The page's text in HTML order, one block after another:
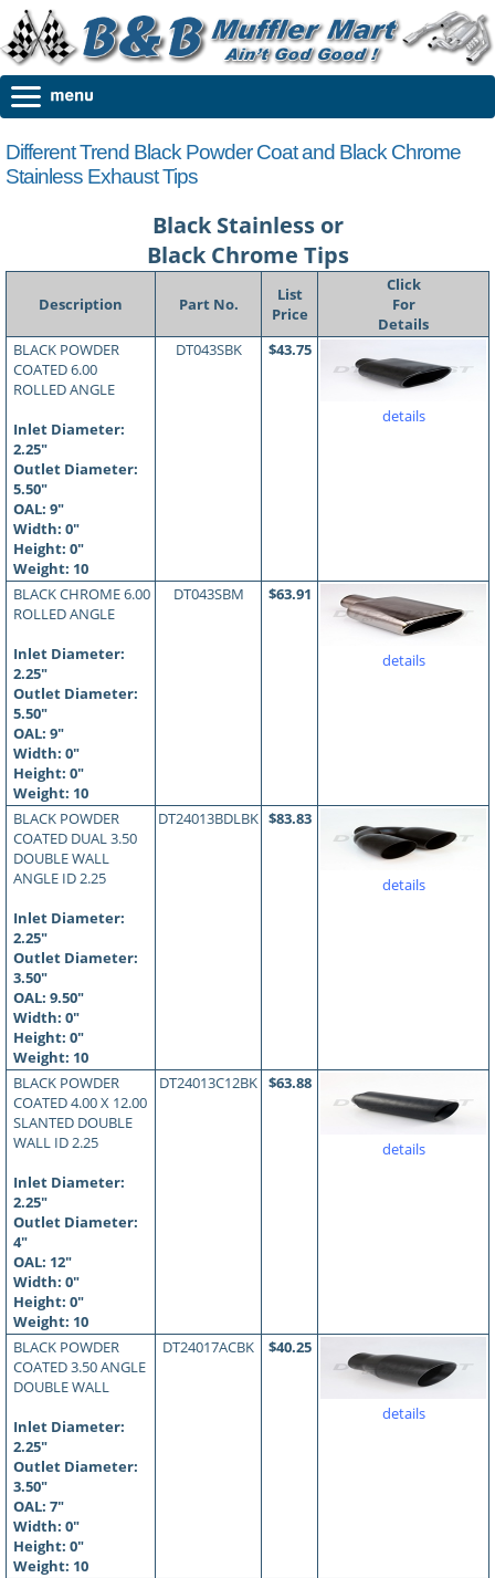
Different Trend Black Powder Coat and Black Chrome
Stainless Exhaust Tips
Black Stainless or
Black Chrome Tips
Description Part No.
List
Price
Click
For
Details
BLACK POWDER
COATED 6.00
ROLLED ANGLE
Inlet Diameter:
2.25"
Outlet Diameter:
5.50"
OAL: 9"
Width: 0"
Height: 0"
Weight: 10
DT043SBK $43.75
details
BLACK CHROME 6.00
ROLLED ANGLE
Inlet Diameter:
2.25"
Outlet Diameter:
5.50"
OAL: 9"
Width: 0"
Height: 0"
Weight: 10
DT043SBM $63.91
details
BLACK POWDER
COATED DUAL 3.50
DOUBLE WALL
ANGLE ID 2.25
Inlet Diameter:
2.25"
Outlet Diameter:
3.50"
OAL: 9.50"
Width: 0"
Height: 0"
Weight: 10
DT24013BDLBK $83.83
details
BLACK POWDER
COATED 4.00 X 12.00
SLANTED DOUBLE
WALL ID 2.25
Inlet Diameter:
2.25"
Outlet Diameter:
4"
OAL: 12"
Width: 0"
Height: 0"
Weight: 10
DT24013C12BK $63.88
details
BLACK POWDER
COATED 3.50 ANGLE
DOUBLE WALL
Inlet Diameter:
2.25"
Outlet Diameter:
3.50"
OAL: 7"
Width: 0"
Height: 0"
Weight: 10
DT24017ACBK $40.25
details